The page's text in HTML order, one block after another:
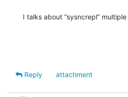
I talks about “sysncrepl”
Reply
attachment